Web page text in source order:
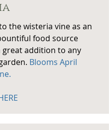
the wisteria vine as an
food source
great addition to any
Blooms April